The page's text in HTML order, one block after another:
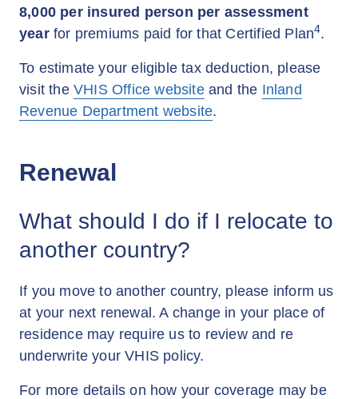
8,000 per insured person per assessment
yearfor premiums paid for that Certified Plan4.
To estimate your eligible tax deduction, please
visit the VHIS Office websiteand the Inland
Revenue Department website.
Renewal
What should I do if I relocate to
another country?
If you move to another country, please inform us
at your next renewal. A change in your place of
residence may require us to review and re
underwrite your VHIS policy.
For more details on how your coverage may be